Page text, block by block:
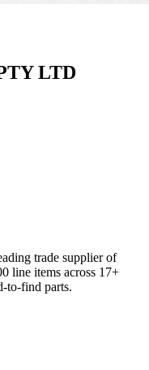
LTD
trade supplier of
line items across 17+
to-find parts.